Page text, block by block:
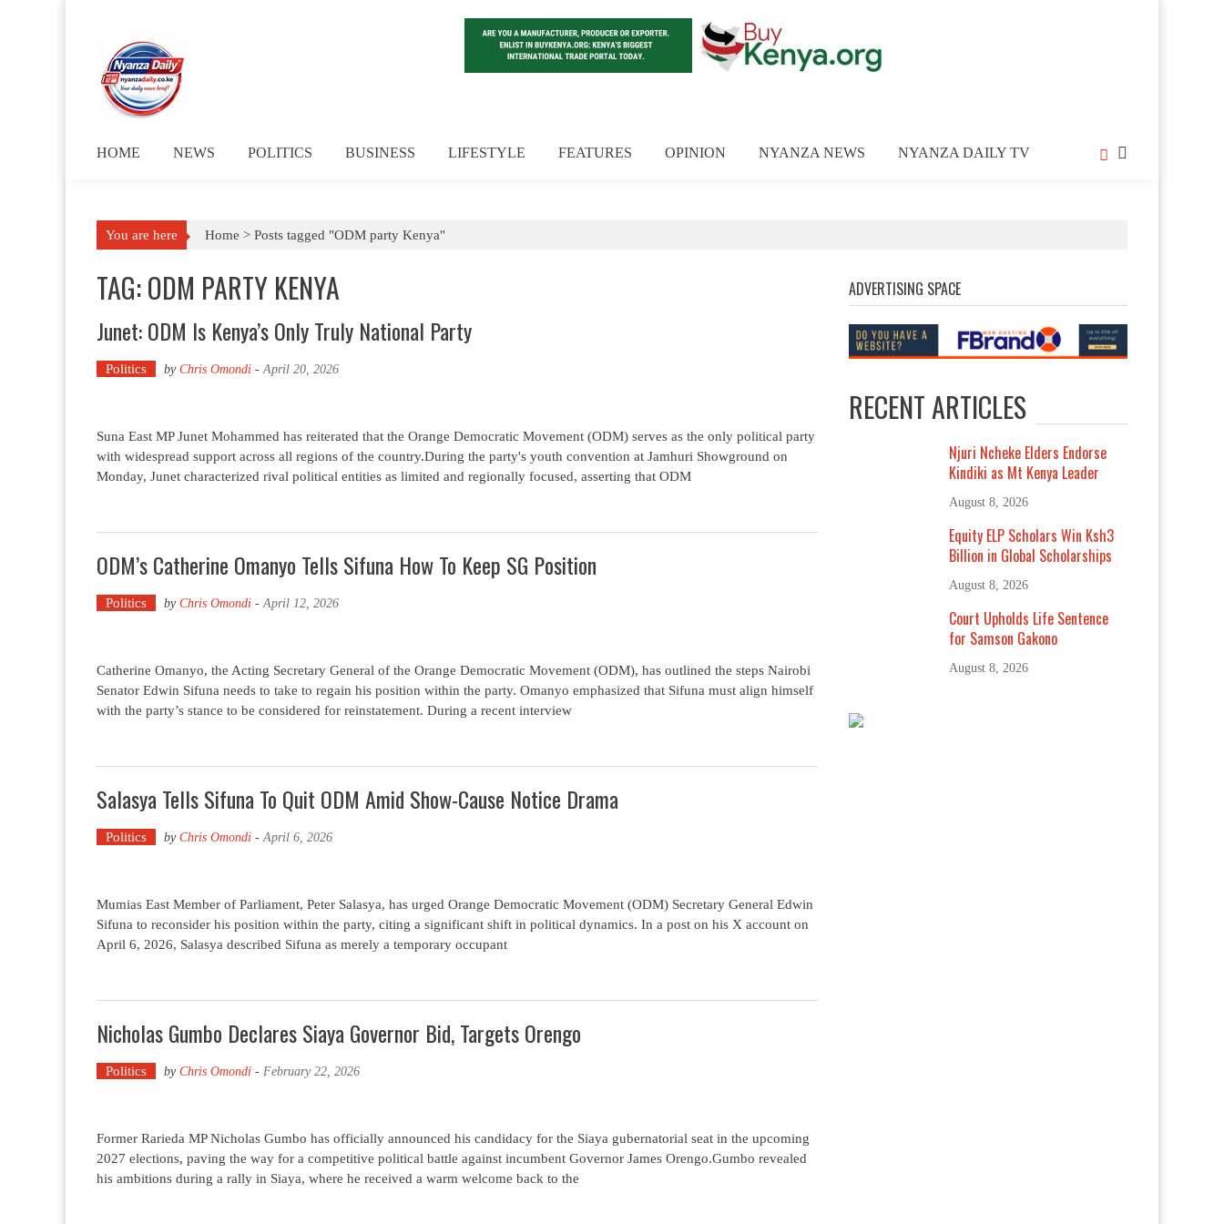
HOME NEWS POLITICS BUSINESS LIFESTYLE FEATURES OPINION NYANZA NEWS NYANZA DAILY TV
You are here Home > Posts tagged "ODM party Kenya"
TAG: ODM PARTY KENYA
Junet: ODM Is Kenya’s Only Truly National Party
Politics by Chris Omondi -April 20, 2026
Suna East MP Junet Mohammed has reiterated that the Orange Democratic Movement (ODM) serves as the only political party
with widespread support across all regions of the country.During the party's youth convention at Jamhuri Showground on
Monday, Junet characterized rival political entities as limited and regionally focused, asserting that ODM
ODM’s Catherine Omanyo Tells Sifuna How To Keep SG Position
Politics by Chris Omondi -April 12, 2026
Catherine Omanyo, the Acting Secretary General of the Orange Democratic Movement (ODM), has outlined the steps Nairobi
Senator Edwin Sifuna needs to take to regain his position within the party. Omanyo emphasized that Sifuna must align himself
with the party’s stance to be considered for reinstatement. During a recent interview
Salasya Tells Sifuna To Quit ODM Amid Show-Cause Notice Drama
Politics by Chris Omondi -April 6, 2026
Mumias East Member of Parliament, Peter Salasya, has urged Orange Democratic Movement (ODM) Secretary General Edwin
Sifuna to reconsider his position within the party, citing a significant shift in political dynamics. In a post on his X account on
April 6, 2026, Salasya described Sifuna as merely a temporary occupant
Nicholas Gumbo Declares Siaya Governor Bid, Targets Orengo
Politics by Chris Omondi - February 22, 2026
Former Rarieda MP Nicholas Gumbo has officially announced his candidacy for the Siaya gubernatorial seat in the upcoming
2027 elections, paving the way for a competitive political battle against incumbent Governor James Orengo.Gumbo revealed
his ambitions during a rally in Siaya, where he received a warm welcome back to the
ADVERTISING SPACE
RECENT ARTICLES
Njuri Ncheke Elders Endorse
Kindiki as Mt Kenya Leader
August 8, 2026
Equity ELP Scholars Win Ksh3
Billion in Global Scholarships
August 8, 2026
Court Upholds Life Sentence
for Samson Gakono
August 8, 2026